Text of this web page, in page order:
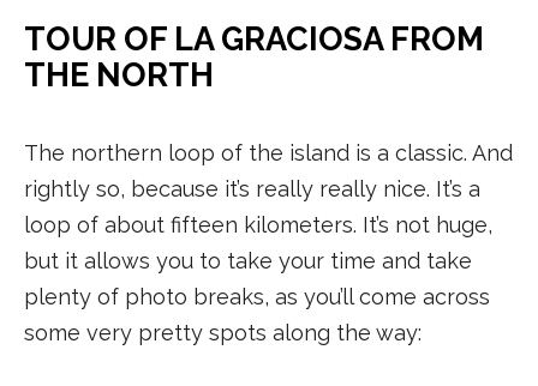
TOUR OF LA GRACIOSA FROM
THE NORTH
The northern loop of the island is a classic. And
rightly so, because it’s really really nice. It’s a
loop of about fifteen kilometers. It’s not huge,
but it allows you to take your time and take
plenty of photo breaks, as you’ll come across
some very pretty spots along the way: